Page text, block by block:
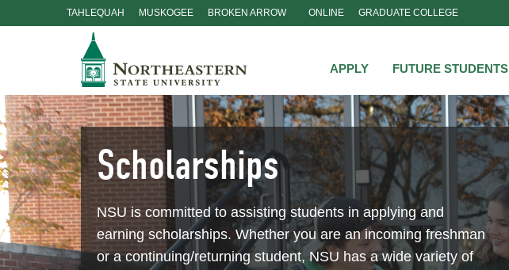
TAHLEQUAH MUSKOGEE BROKEN ARROW ONLINE GRADUATE COLLEGE
APPLY FUTURE STUDENTS
Scholarships
NSU is committed to assisting students in applying and
earning scholarships. Whether you are an incoming freshman
or a continuing/returning student, NSU has a wide variety of